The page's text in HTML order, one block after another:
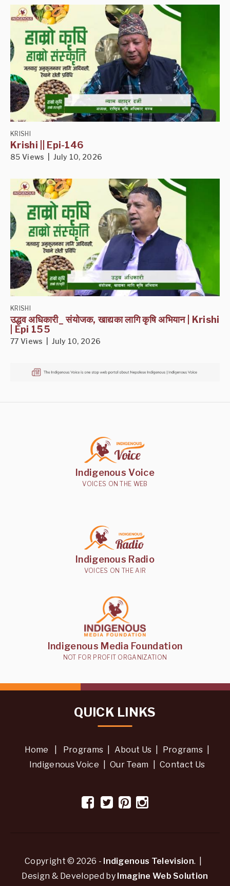
KRISHI
Krishi || Epi-146
85 Views | July 10, 2026
KRISHI
उद्धव अधिकारी_ संयोजक, खाद्यका लागि कृषि अभियान | Krishi
| Epi 155
77 Views | July 10, 2026
Indigenous Voice
VOICES ON THE WEB
Indigenous Radio
VOICES ON THE AIR
Indigenous Media Foundation
NOT FOR PROFIT ORGANIZATION
QUICK LINKS
Home Programs About Us Programs
Indigenous Voice
Our Team Contact Us
Copyright © 2026 - Indigenous Television. |
Design & Developed by Imagine Web Solution